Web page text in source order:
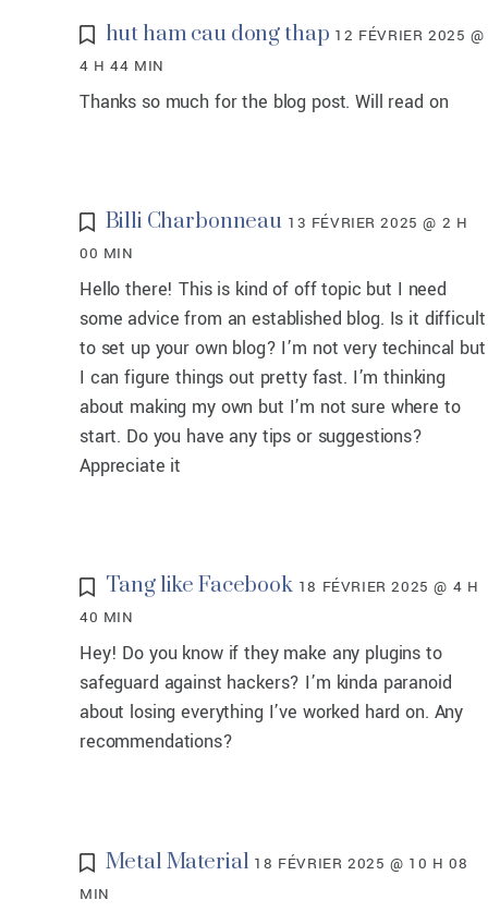
hut ham cau dong thap 12 FÉVRIER 2025 @
4 H 44 MIN
Thanks so much for the blog post. Will read on
Billi Charbonneau 13 FÉVRIER 2025 @ 2 H
00 MIN
Hello there! This is kind of off topic but I need
some advice from an established blog. Is it difficult
to set up your own blog? I’m not very techincal but
I can figure things out pretty fast. I’m thinking
about making my own but I’m not sure where to
start. Do you have any tips or suggestions?
Appreciate it
Tang like Facebook 18 FÉVRIER 2025 @ 4 H
40 MIN
Hey! Do you know if they make any plugins to
safeguard against hackers? I’m kinda paranoid
about losing everything I’ve worked hard on. Any
recommendations?
Metal Material 18 FÉVRIER 2025 @ 10 H 08
MIN